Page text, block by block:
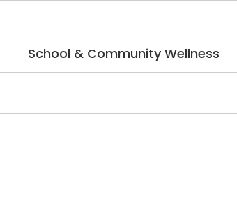
School & Community Wellness